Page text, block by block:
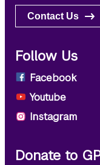
Contact Us
Follow Us
Facebook
Youtube
Instagram
Donate to